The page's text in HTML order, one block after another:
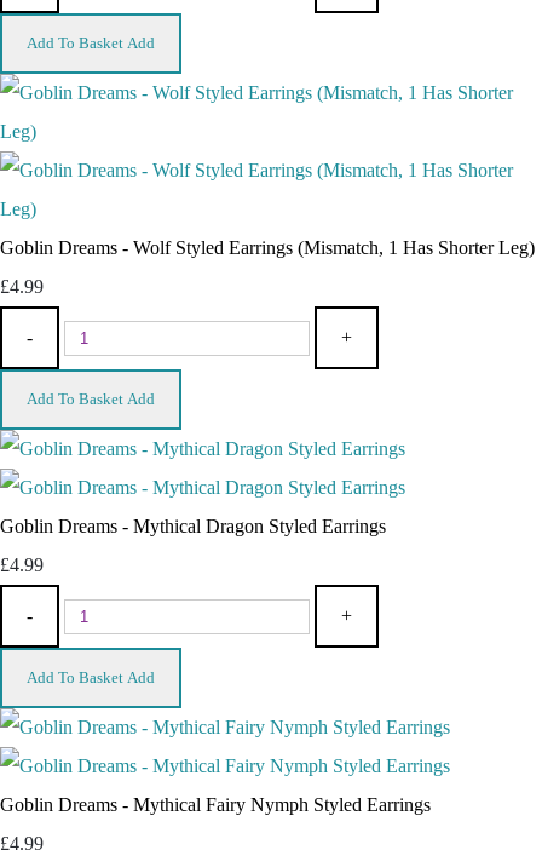
Add To Basket Add
Goblin Dreams - Wolf Styled Earrings (Mismatch, 1 Has Shorter Leg)
£4.99
- +
Add To Basket Add
Goblin Dreams - Mythical Dragon Styled Earrings
£4.99
- +
Add To Basket Add
Goblin Dreams - Mythical Fairy Nymph Styled Earrings
£4.99